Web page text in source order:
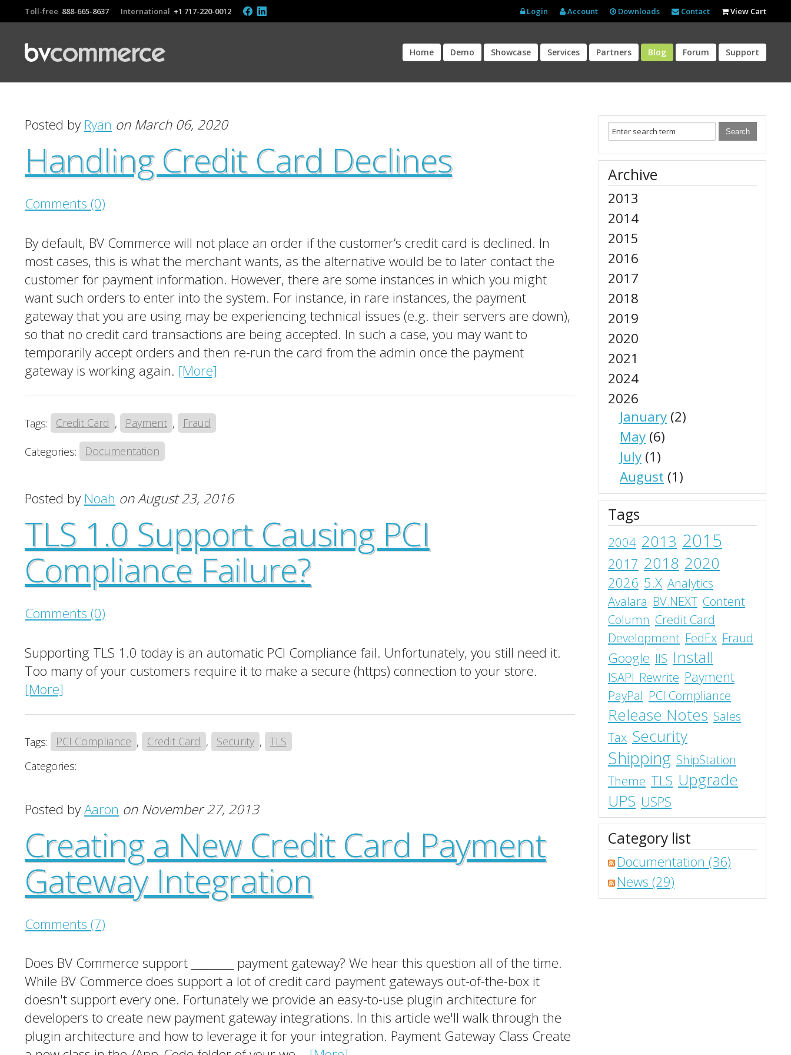
Toll-free 888-665-8637 International +1 717-220-0012 Login Account Downloads Contact View Cart
Home Demo Showcase Services Partners Blog Forum Support
Posted byRyan on March 06, 2020
Handling Credit Card Declines
Comments (0)
By default, BV Commerce will not place an order if the customer’s credit card is declined. In
most cases, this is what the merchant wants, as the alternative would be to later contact the
customer for payment information. However, there are some instances in which you might
want such orders to enter into the system. For instance, in rare instances, the payment
gateway that you are using may be experiencing technical issues (e.g. their servers are down),
so that no credit card transactions are being accepted. In such a case, you may want to
temporarily accept orders and then re-run the card from the admin once the payment
gateway is working again. [More]
Tags: Credit Card , Payment ,
Fraud
Categories:
Documentation
Posted byNoah on August 23, 2016
TLS 1.0 Support Causing PCI
Compliance Failure?
Comments (0)
Supporting TLS 1.0 today is an automatic PCI Compliance fail. Unfortunately, you still need it.
Too many of your customers require it to make a secure (https) connection to your store.
[More]
Tags: PCI Compliance , Credit Card , Security ,
TLS
Categories:
Posted byAaron on November 27, 2013
Creating a New Credit Card Payment
Gateway Integration
Comments (7)
Does BV Commerce support ________ payment gateway? We hear this question all of the time.
While BV Commerce does support a lot of credit card payment gateways out-of-the-box it
doesn't support every one. Fortunately we provide an easy-to-use plugin architecture for
developers to create new payment gateway integrations. In this article we'll walk through the
plugin architecture and how to leverage it for your integration. Payment Gateway Class Create
Archive
2013
2014
2015
2016
2017
2018
2019
2020
2021
2024
2026
January (2)
May (6)
July (1)
August (1)
Tags
2004 2013 2015
2017 2018 2020
2026 5.X Analytics
Avalara BV.NEXT Content
Column Credit Card
Development FedEx Fraud
Google IIS Install
ISAPI_Rewrite Payment
PayPal PCI Compliance
Release Notes Sales
Tax Security
Shipping ShipStation
Theme TLS Upgrade
UPS USPS
Category list
Documentation (36)
News (29)